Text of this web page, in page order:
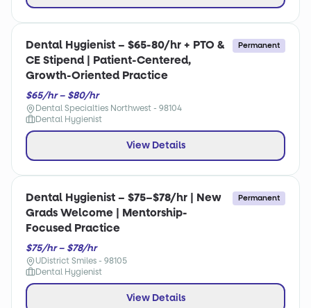
Dental Hygienist – $65-80/hr + PTO &
CE Stipend | Patient-Centered,
Growth-Oriented Practice
Permanent
$65/hr – $80/hr
Dental Specialties Northwest - 98104
Dental Hygienist
View Details
Dental Hygienist – $75–$78/hr | New
Grads Welcome | Mentorship-
Focused Practice
Permanent
$75/hr – $78/hr
UDistrict Smiles - 98105
Dental Hygienist
View Details